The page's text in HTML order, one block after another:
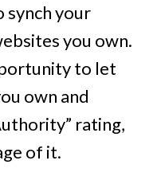
synch your
you own.
to let
own and
rating,
of it.